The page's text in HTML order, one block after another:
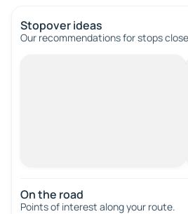
Stopover ideas
Our recommendations for stops
On the road
Points of interest along your route.